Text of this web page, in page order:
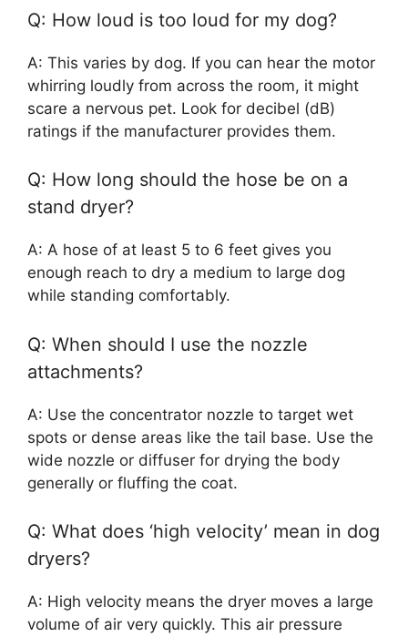
Q: How loud is too loud for my dog?
A: This varies by dog. If you can hear the motor
whirring loudly from across the room, it might
scare a nervous pet. Look for decibel (dB)
ratings if the manufacturer provides them.
Q: How long should the hose be on a
stand dryer?
A: A hose of at least 5 to 6 feet gives you
enough reach to dry a medium to large dog
while standing comfortably.
Q: When should I use the nozzle
attachments?
A: Use the concentrator nozzle to target wet
spots or dense areas like the tail base. Use the
wide nozzle or diffuser for drying the body
generally or fluffing the coat.
Q: What does ‘high velocity’ mean in dog
dryers?
A: High velocity means the dryer moves a large
volume of air very quickly. This air pressure